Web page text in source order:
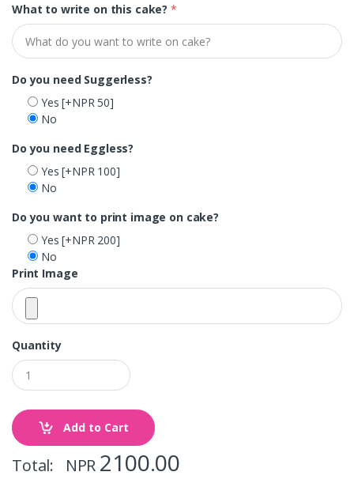
What to write on this cake? *
Do you need Suggerless?
Yes[+NPR 50]
No
Do you need Eggless?
Yes[+NPR 100]
No
Do you want to print image on cake?
Yes[+NPR 200]
No
Print Image
Quantity
Add to Cart
Total: NPR 2100.00